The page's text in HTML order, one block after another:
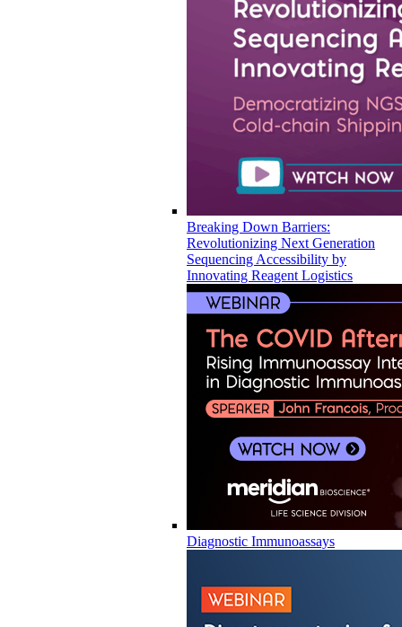
Breaking Down Barriers:
Revolutionizing Next Generation
Sequencing Accessibility by
Innovating Reagent Logistics
Diagnostic Immunoassays